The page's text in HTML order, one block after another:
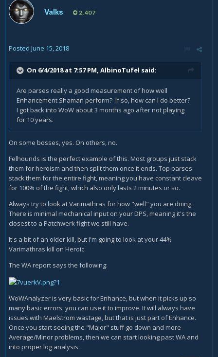
Valks 2,407
Posted June 15, 2018
On 6/4/2018 at 7:57 PM, AlbinoTufel said:
Are parses really a good measurement of how well
Enhancement Shaman perform? If so, how can I do better?
I got back into WoW about 3 months ago after not playing
for 10 years.
On some bosses, yes. On others, no.
Felhounds is the perfect example of this. Most groups just stack
them for heroism and then split them once it ends. Top parses
stack them for the entire fight, meaning you have constant cleave
for 100% of the fight, which also only lasts 2 minutes or so.
Always try to look at Varimathras for how "well" you are doing.
There is minimal mechanical input on your DPS, meaning it's the
closest to a Patchwerk fight we still have.
It's a bit of an older kill, but I'm going to look at your 44%
Varimathras kill on Heroic.
The WA report says the following:
WoWAnalyzer is very basic for Enhance, but when it picks up so
many basic errors, you can use it to improve. It will always have
issues with Maelstrom wastage, but that is just part of Enhance.
Once you start seeing the "Major" stuff go down and more
Average/Minor problems, then we can start looking past WA and
into proper log analysis.